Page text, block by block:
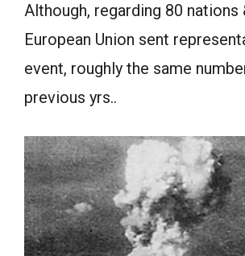
Although, regarding 80 nations
European Union sent
event, roughly the same
previous yrs..